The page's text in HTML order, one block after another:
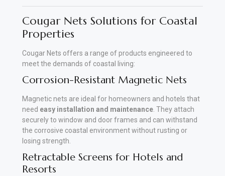
Cougar Nets Solutions for Coastal
Properties
Cougar Nets offers a range of products engineered to
meet the demands of coastal living:
Corrosion-Resistant Magnetic Nets
Magnetic nets are ideal for homeowners and hotels that
need easy installation and maintenance . They attach
securely to window and door frames and can withstand
the corrosive coastal environment without rusting or
losing strength.
Retractable Screens for Hotels and
Resorts